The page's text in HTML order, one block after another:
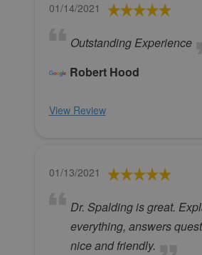
01/14/2021
Outstanding Experience
Robert Hood
View Review
01/13/2021
Dr. Spalding is great.
everything, answers
nice and friendly.